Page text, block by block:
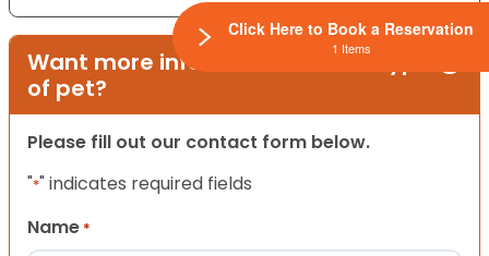
Want more information on this type
of pet?
Please fill out our contact form below.
"*" indicates required fields
Name *
Click Here to Book a Reservation
1 Items